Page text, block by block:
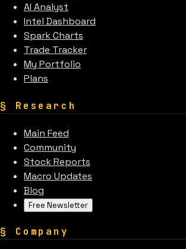
AI Analyst
Intel Dashboard
Spark Charts
Trade Tracker
My Portfolio
Plans
§ Research
Main Feed
Community
Stock Reports
Macro Updates
Blog
Free Newsletter
§ Company